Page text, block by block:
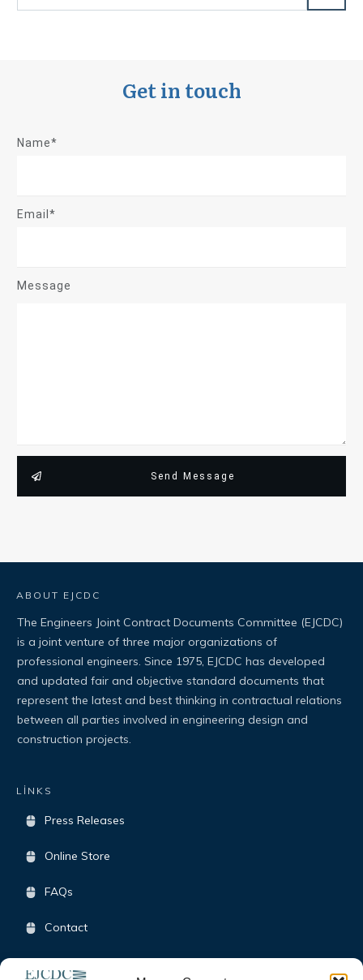
Get in touch
Name*
Email*
Message
Send Message
ABOUT EJCDC
The Engineers Joint Contract Documents Committee (EJCDC)
is a joint venture of three major organizations of
professional engineers. Since 1975, EJCDC has developed
and updated fair and objective standard documents that
represent the latest and best thinking in contractual relations
between all parties involved in engineering design and
construction projects.
LİNKS
Press Releases
Online Store
FAQs
Contact